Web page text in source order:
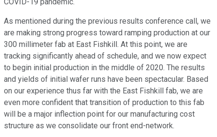
COVID-19 pandemic.
As mentioned during the previous results conference call, we
are making strong progress toward ramping production at our
300 millimeter fab at East Fishkill. At this point, we are
tracking significantly ahead of schedule, and we now expect
to begin initial production in the middle of 2020. The results
and yields of initial wafer runs have been spectacular. Based
on our experience thus far with the East Fishkill fab, we are
even more confident that transition of production to this fab
will be a major inflection point for our manufacturing cost
structure as we consolidate our front end-network.